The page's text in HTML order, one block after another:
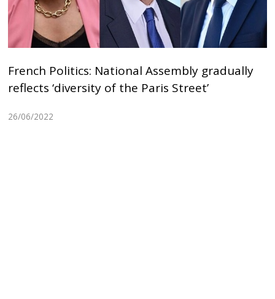
French Politics: National Assembly gradually
reflects ‘diversity of the Paris Street’
26/06/2022